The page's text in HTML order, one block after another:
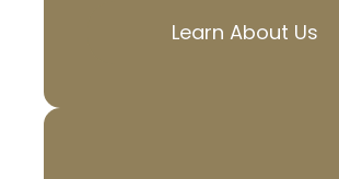
Learn About Us